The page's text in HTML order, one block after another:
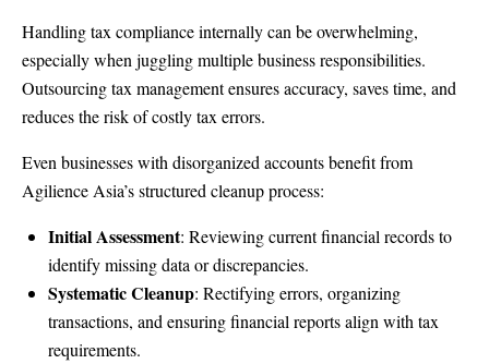
Handling tax compliance internally can be overwhelming,
especially when juggling multiple business responsibilities.
Outsourcing tax management ensures accuracy, saves time, and
reduces the risk of costly tax errors.
Even businesses with disorganized accounts benefit from
Agilience Asia’s structured cleanup process:
Initial Assessment: Reviewing current financial records to
identify missing data or discrepancies.
Systematic Cleanup: Rectifying errors, organizing
transactions, and ensuring financial reports align with tax
requirements.